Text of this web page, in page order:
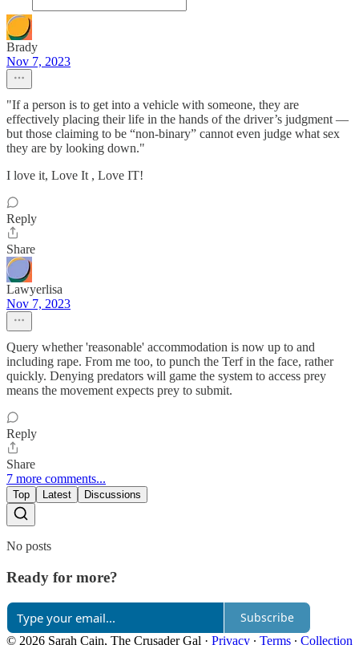
Brady
Nov 7, 2023
"If a person is to get into a vehicle with someone, they are
effectively placing their life in the hands of the driver’s judgment —
but those claiming to be “non-binary” cannot even judge what sex
they are by looking down."
I love it, Love It , Love IT!
Reply
Share
Lawyerlisa
Nov 7, 2023
Query whether 'reasonable' accommodation is now up to and
including rape. From me too, to punch the Terf in the face, rather
quickly. Denying predators will game the system to access prey
means the movement expects prey to submit.
Reply
Share
7 more comments...
Top Latest Discussions
No posts
Ready for more?
Subscribe
© 2026 Sarah Cain, The Crusader Gal · Privacy ∙ Terms ∙ Collection